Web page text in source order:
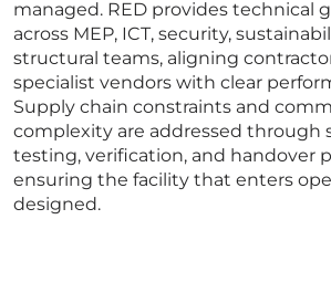
managed. RED provides technical
across MEP, ICT, security,
structural teams, aligning
specialist vendors with clear
Supply chain constraints and
complexity are addressed through
testing, verification, and handover
ensuring the facility that enters
designed.